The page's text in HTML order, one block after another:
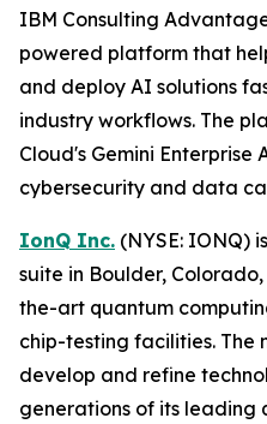
IBM Consulting
powered platform that
and deploy AI solutions
industry workflows. The
Cloud's Gemini Enterprise
cybersecurity and data
IonQ Inc. (NYSE: IONQ) is
suite in Boulder,
the-art quantum
chip-testing facilities. The
develop and refine
generations of its leading